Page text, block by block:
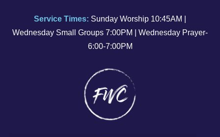
Service Times: Sunday Worship 10:45AM |
Wednesday Small Groups 7:00PM | Wednesday Prayer-
6:00-7:00PM